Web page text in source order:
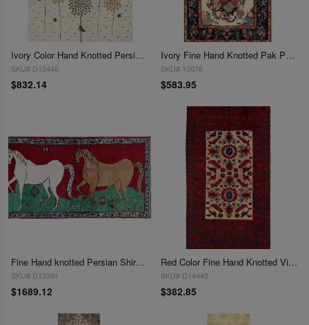
Ivory Color Hand Knotted Persian Gabbeh 2'7'' X 4'2''
SKU# D13446
$832.14
Ivory Fine Hand Knotted Pak Persian Tabriz square rug 2'7"x 4'3"
SKU# 10076
$583.95
Fine Hand knotted Persian Shiraz rug 2'7'' X 4'8''
SKU# D13391
$1689.12
Red Color Fine Hand Knotted Vintage Balouchi Rug 2'7'' X 4'11''
SKU# D14445
$382.85